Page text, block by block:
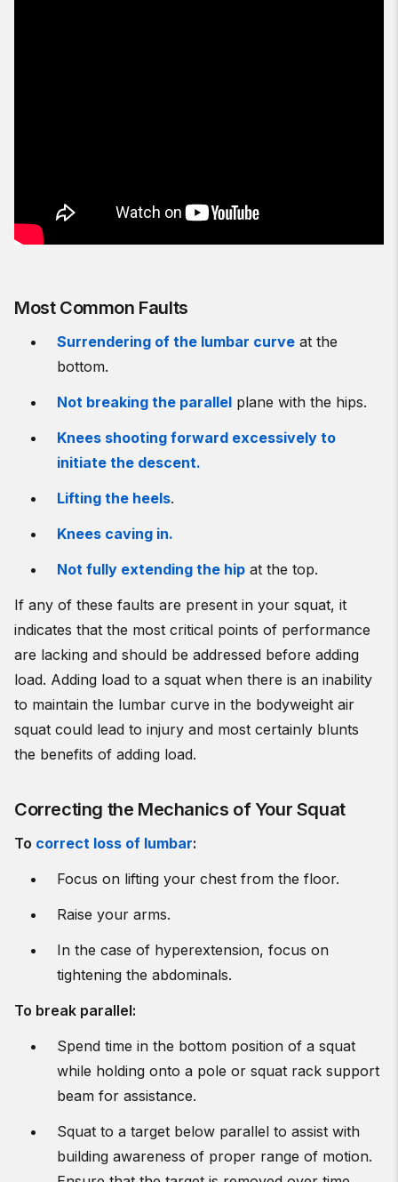
Most Common Faults
Surrendering of the lumbar curve at the
bottom.
Not breaking the parallel plane with the hips.
Knees shooting forward excessively to
initiate the descent.
Lifting the heels.
Knees caving in.
Not fully extending the hip at the top.
If any of these faults are present in your squat, it
indicates that the most critical points of performance
are lacking and should be addressed before adding
load. Adding load to a squat when there is an inability
to maintain the lumbar curve in the bodyweight air
squat could lead to injury and most certainly blunts
the benefits of adding load.
Correcting the Mechanics of Your Squat
To correct loss of lumbar:
Focus on lifting your chest from the floor.
Raise your arms.
In the case of hyperextension, focus on
tightening the abdominals.
To break parallel:
Spend time in the bottom position of a squat
while holding onto a pole or squat rack support
beam for assistance.
Squat to a target below parallel to assist with
building awareness of proper range of motion.